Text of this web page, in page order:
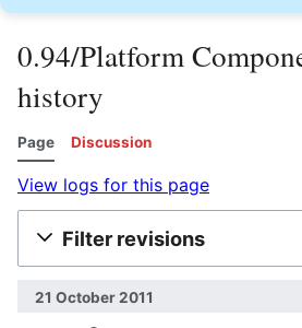
0.94/Platform
history
Page Discussion
View logs for this page
Filter revisions
21 October 2011